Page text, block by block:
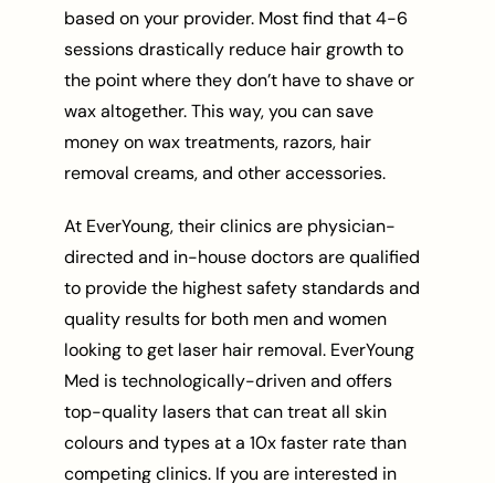
based on your provider. Most find that 4-6
sessions drastically reduce hair growth to
the point where they don’t have to shave or
wax altogether. This way, you can save
money on wax treatments, razors, hair
removal creams, and other accessories.
At EverYoung, their clinics are physician-
directed and in-house doctors are qualified
to provide the highest safety standards and
quality results for both men and women
looking to get laser hair removal. EverYoung
Med is technologically-driven and offers
top-quality lasers that can treat all skin
colours and types at a 10x faster rate than
competing clinics. If you are interested in